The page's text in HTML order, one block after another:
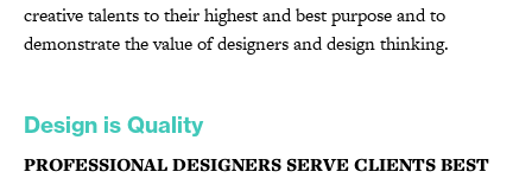
creative talents to their highest and best purpose and to
demonstrate the value of designers and design thinking.
Design is Quality
PROFESSIONAL DESIGNERS SERVE CLIENTS BEST